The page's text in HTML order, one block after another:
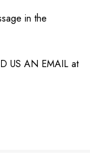
in the
US AN EMAIL at